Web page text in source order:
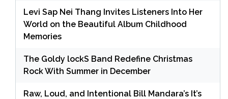
Levi Sap Nei Thang Invites Listeners Into Her
World on the Beautiful Album Childhood
Memories
The Goldy lockS Band Redefine Christmas
Rock With Summer in December
Raw, Loud, and Intentional Bill Mandara’s It’s